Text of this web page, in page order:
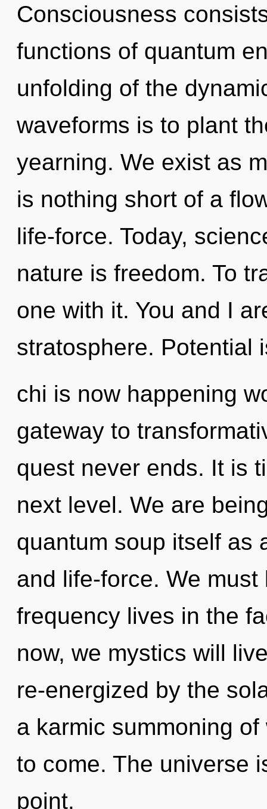
Consciousness
functions of quantum
unfolding of the
waveforms is to plant
yearning. We exist as
is nothing short of a
life-force. Today,
nature is freedom. To
one with it. You and I
stratosphere. Potential
chi is now happening
gateway to
quest never ends. It is
next level. We are
quantum soup itself as
and life-force. We
frequency lives in the
now, we mystics will
re-energized by the
a karmic summoning
to come. The universe
point.